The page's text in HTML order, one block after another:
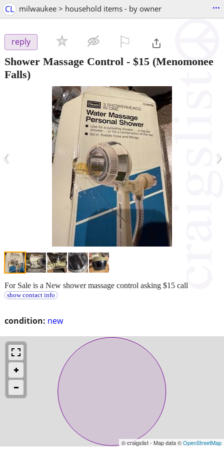
CL milwaukee > household items - by owner ...
reply
Shower Massage Control - $15 (Menomonee
Falls)
‹ ›
condition: new
For Sale is a New shower massage control asking $15 call
show contact info
© craigslist - Map data ©OpenStreetMap